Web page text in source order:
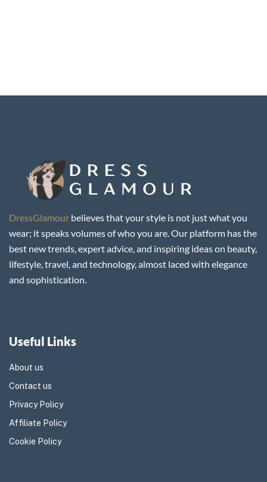
DressGlamour believes that your style is not just what you
wear; it speaks volumes of who you are. Our platform has the
best new trends, expert advice, and inspiring ideas on beauty,
lifestyle, travel, and technology, almost laced with elegance
and sophistication.
Useful Links
About us
Contact us
Privacy Policy
Affiliate Policy
Cookie Policy